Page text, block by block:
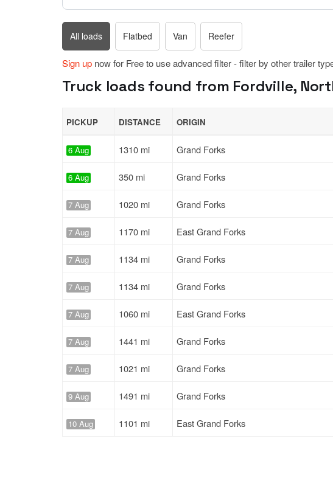
All loads Flatbed Van Reefer
Sign up now for Free to use advanced filter - filter by other trailer
Truck loads found from Fordville,
PICKUP DISTANCE ORIGIN
6 Aug 1310 mi Grand Forks
6 Aug 350 mi Grand Forks
7 Aug 1020 mi Grand Forks
7 Aug 1170 mi East Grand Forks
7 Aug 1134 mi Grand Forks
7 Aug 1134 mi Grand Forks
7 Aug 1060 mi East Grand Forks
7 Aug 1441 mi Grand Forks
7 Aug 1021 mi Grand Forks
9 Aug 1491 mi Grand Forks
10 Aug 1101 mi East Grand Forks